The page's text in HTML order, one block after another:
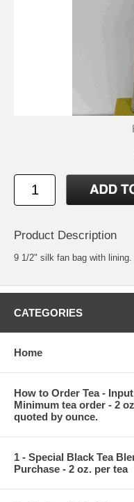
Product Description
9 1/2" silk fan bag with lining.
CATEGORIES
Home
How to Order Tea -
Minimum tea order - 2
quoted by ounce.
1 - Special Black Tea
Purchase - 2 oz. per tea